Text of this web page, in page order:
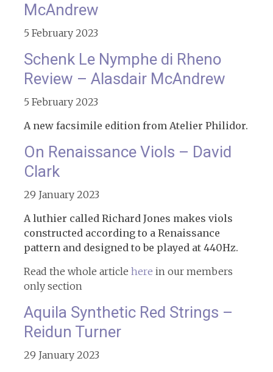
McAndrew
5 February 2023
Schenk Le Nymphe di Rheno
Review – Alasdair McAndrew
5 February 2023
A new facsimile edition from Atelier Philidor.
On Renaissance Viols – David
Clark
29 January 2023
A luthier called Richard Jones makes viols
constructed according to a Renaissance
pattern and designed to be played at 440Hz.
Read the whole article here in our members
only section
Aquila Synthetic Red Strings –
Reidun Turner
29 January 2023